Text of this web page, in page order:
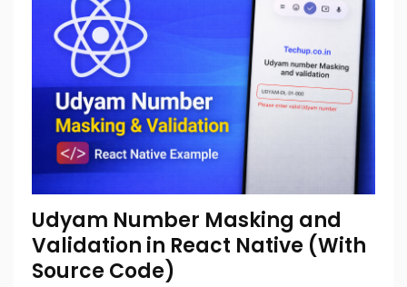
Udyam Number Masking and
Validation in React Native (With
Source Code)